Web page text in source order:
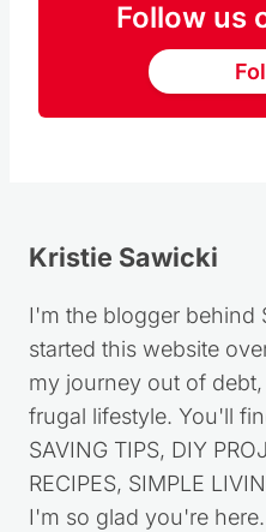
Follow us
Kristie Sawicki
I'm the blogger behind
started this website
my journey out of
frugal lifestyle. You'll
SAVING TIPS, DIY
RECIPES, SIMPLE
I'm so glad you're here.